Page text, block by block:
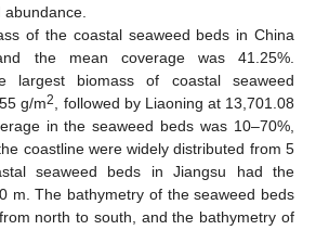
abundance.
of the coastal seaweed beds in China
the mean coverage was 41.25%.
largest biomass of coastal seaweed
g/m2, followed by Liaoning at 13,701.08
in the seaweed beds was 10–70%,
coastline were widely distributed from 5
seaweed beds in Jiangsu had the
m. The bathymetry of the seaweed beds
north to south, and the bathymetry of